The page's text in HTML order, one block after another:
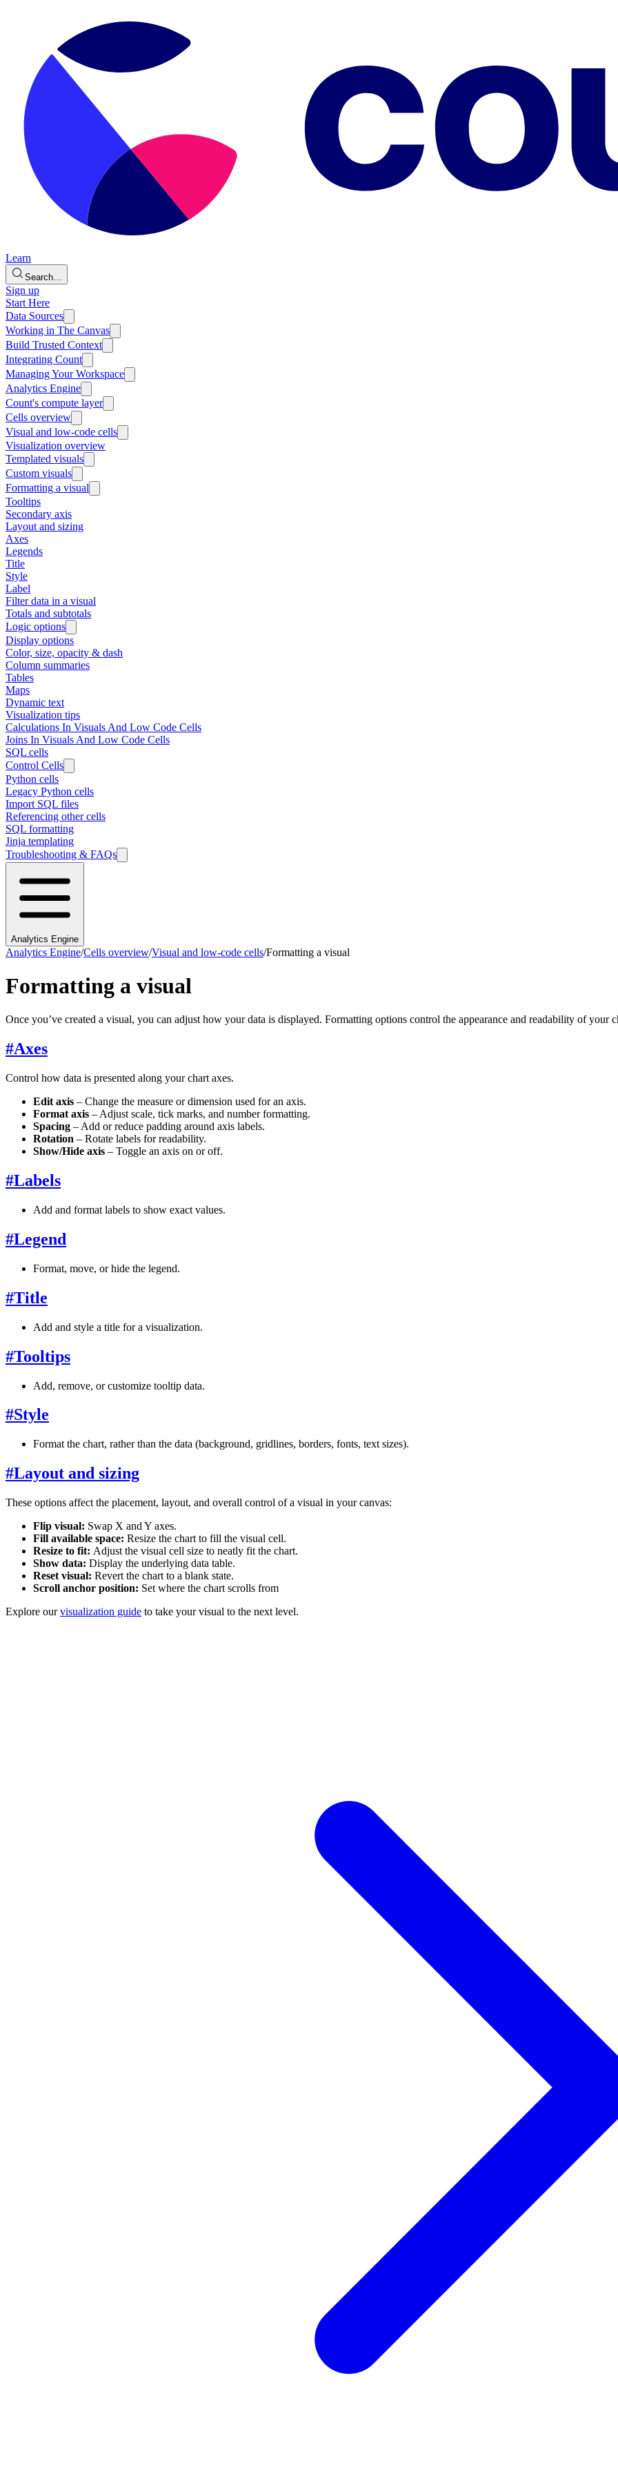
Learn
Search…
Sign up
Start Here
Data Sources
Working in The Canvas
Build Trusted Context
Integrating Count
Managing Your Workspace
Analytics Engine
Count's compute layer
Cells overview
Visual and low-code cells
Visualization overview
Templated visuals
Custom visuals
Formatting a visual
Tooltips
Secondary axis
Layout and sizing
Axes
Legends
Title
Style
Label
Filter data in a visual
Totals and subtotals
Logic options
Display options
Color, size, opacity & dash
Column summaries
Tables
Maps
Dynamic text
Visualization tips
Calculations In Visuals And Low Code Cells
Joins In Visuals And Low Code Cells
SQL cells
Control Cells
Python cells
Legacy Python cells
Import SQL files
Referencing other cells
SQL formatting
Jinja templating
Troubleshooting & FAQs
Analytics Engine
Analytics Engine/Cells overview/Visual and low-code cells/Formatting a visual
Formatting a visual
Once you’ve created a visual, you can adjust how your data is displayed. Formatting options control the appearance and readability of your
#Axes
Control how data is presented along your chart axes.
Edit axis – Change the measure or dimension used for an axis.
Format axis – Adjust scale, tick marks, and number formatting.
Spacing – Add or reduce padding around axis labels.
Rotation – Rotate labels for readability.
Show/Hide axis – Toggle an axis on or off.
#Labels
Add and format labels to show exact values.
#Legend
Format, move, or hide the legend.
#Title
Add and style a title for a visualization.
#Tooltips
Add, remove, or customize tooltip data.
#Style
Format the chart, rather than the data (background, gridlines, borders, fonts, text sizes).
#Layout and sizing
These options affect the placement, layout, and overall control of a visual in your canvas:
Flip visual: Swap X and Y axes.
Fill available space: Resize the chart to fill the visual cell.
Resize to fit: Adjust the visual cell size to neatly fit the chart.
Show data: Display the underlying data table.
Reset visual: Revert the chart to a blank state.
Scroll anchor position: Set where the chart scrolls from
Explore ourvisualization guide to take your visual to the next level.